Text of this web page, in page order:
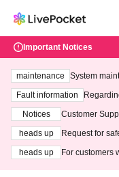
Important Notices
maintenance
System
ting at 3:00
Fault information
Notices
Customer
heads up
Request for
heads up
For customers